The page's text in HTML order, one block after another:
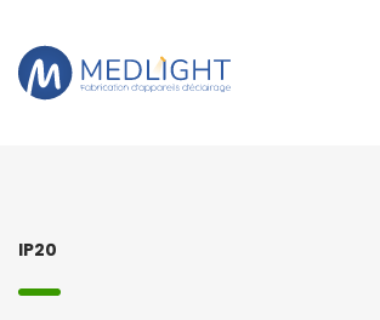
IP20